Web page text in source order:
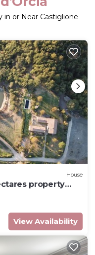
in or Near Castiglione
House
property
View Availability